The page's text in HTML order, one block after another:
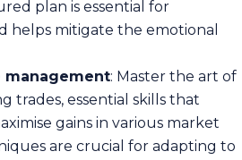
plan is essential for
helps mitigate the emotional
management: Master the art of
trades, essential skills that
gains in various market
are crucial for adapting to